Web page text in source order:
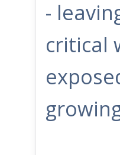
-
critical